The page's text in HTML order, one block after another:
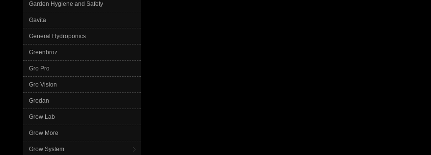
Garden Hygiene and Safety
Gavita
General Hydroponics
Greenbroz
Gro Pro
Gro Vision
Grodan
Grow Lab
Grow More
Grow System